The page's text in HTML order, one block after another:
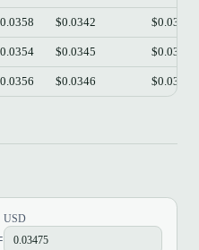
$0.0342 $0.0348
$0.0345 $0.0346
$0.0346 $0.0347
USD